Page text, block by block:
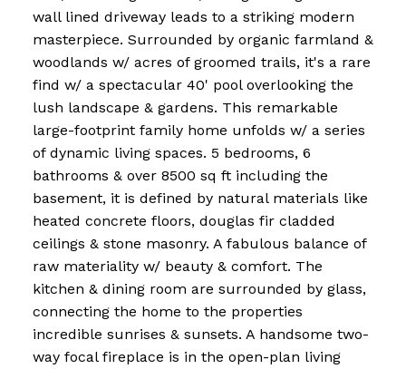
wall lined driveway leads to a striking modern
masterpiece. Surrounded by organic farmland &
woodlands w/ acres of groomed trails, it's a rare
find w/ a spectacular 40' pool overlooking the
lush landscape & gardens. This remarkable
large-footprint family home unfolds w/ a series
of dynamic living spaces. 5 bedrooms, 6
bathrooms & over 8500 sq ft including the
basement, it is defined by natural materials like
heated concrete floors, douglas fir cladded
ceilings & stone masonry. A fabulous balance of
raw materiality w/ beauty & comfort. The
kitchen & dining room are surrounded by glass,
connecting the home to the properties
incredible sunrises & sunsets. A handsome two-
way focal fireplace is in the open-plan living